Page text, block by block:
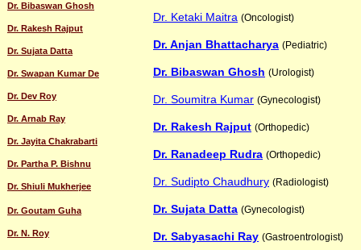
Dr. Bibaswan Ghosh
Dr. Rakesh Rajput
Dr. Sujata Datta
Dr. Swapan Kumar De
Dr. Dev Roy
Dr. Arnab Ray
Dr. Jayita Chakrabarti
Dr. Partha P. Bishnu
Dr. Shiuli Mukherjee
Dr. Goutam Guha
Dr. N. Roy
Dr. Ketaki Maitra (Oncologist)
Dr. Anjan Bhattacharya (Pediatric)
Dr. Bibaswan Ghosh (Urologist)
Dr. Soumitra Kumar (Gynecologist)
Dr. Rakesh Rajput (Orthopedic)
Dr. Ranadeep Rudra (Orthopedic)
Dr. Sudipto Chaudhury (Radiologist)
Dr. Sujata Datta (Gynecologist)
Dr. Sabyasachi Ray (Gastroentrologist)